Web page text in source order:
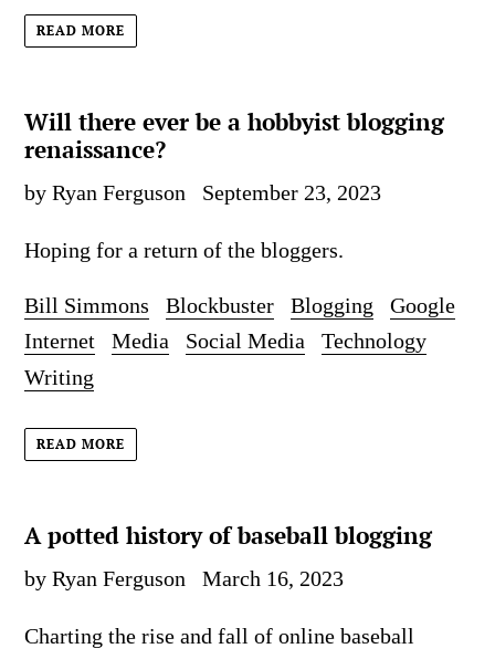
READ MORE
Will there ever be a hobbyist blogging
renaissance?
by Ryan Ferguson September 23, 2023
Hoping for a return of the bloggers.
Bill Simmons Blockbuster Blogging
Google
Internet
Media Social Media
Technology
Writing
READ MORE
A potted history of baseball blogging
by Ryan Ferguson March 16, 2023
Charting the rise and fall of online baseball